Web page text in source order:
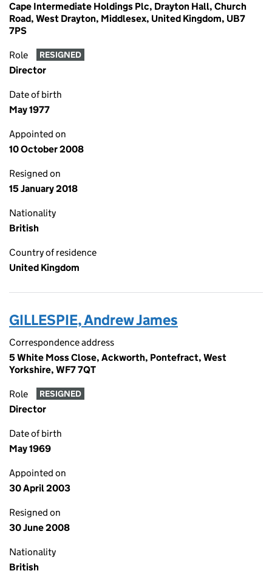
Cape Intermediate Holdings Plc, Drayton Hall, Church
Road, West Drayton, Middlesex, United Kingdom, UB7
7PS
Role RESIGNED
Director
Date of birth
May 1977
Appointed on
10 October 2008
Resigned on
15 January 2018
Nationality
British
Country of residence
United Kingdom
GILLESPIE, Andrew James
Correspondence address
5 White Moss Close, Ackworth, Pontefract, West
Yorkshire, WF7 7QT
Role RESIGNED
Director
Date of birth
May 1969
Appointed on
30 April 2003
Resigned on
30 June 2008
Nationality
British